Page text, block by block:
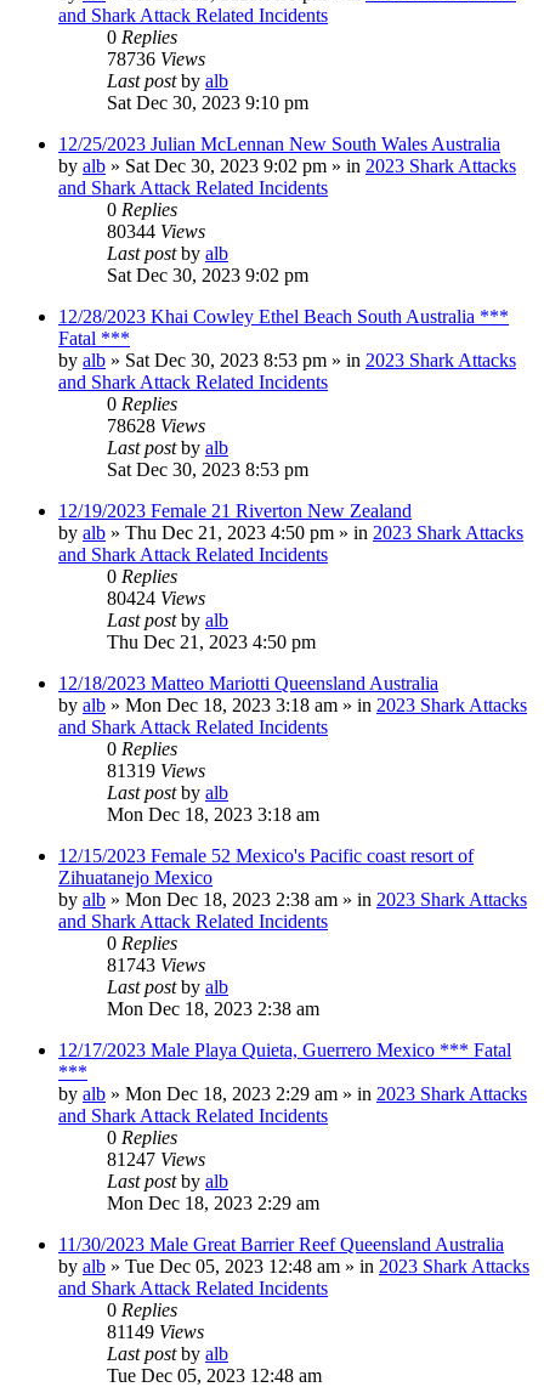
and Shark Attack Related Incidents
0 Replies
78736 Views
Last postby alb
Sat Dec 30, 2023 9:10 pm
12/25/2023 Julian McLennan New South Wales Australia
by alb » Sat Dec 30, 2023 9:02 pm » in 2023 Shark Attacks
and Shark Attack Related Incidents
0 Replies
80344 Views
Last postby alb
Sat Dec 30, 2023 9:02 pm
12/28/2023 Khai Cowley Ethel Beach South Australia ***
Fatal ***
by alb » Sat Dec 30, 2023 8:53 pm » in 2023 Shark Attacks
and Shark Attack Related Incidents
0 Replies
78628 Views
Last postby alb
Sat Dec 30, 2023 8:53 pm
12/19/2023 Female 21 Riverton New Zealand
by alb » Thu Dec 21, 2023 4:50 pm » in 2023 Shark Attacks
and Shark Attack Related Incidents
0 Replies
80424 Views
Last postby alb
Thu Dec 21, 2023 4:50 pm
12/18/2023 Matteo Mariotti Queensland Australia
by alb » Mon Dec 18, 2023 3:18 am » in 2023 Shark Attacks
and Shark Attack Related Incidents
0 Replies
81319 Views
Last postby alb
Mon Dec 18, 2023 3:18 am
12/15/2023 Female 52 Mexico's Pacific coast resort of
Zihuatanejo Mexico
by alb » Mon Dec 18, 2023 2:38 am » in 2023 Shark Attacks
and Shark Attack Related Incidents
0 Replies
81743 Views
Last postby alb
Mon Dec 18, 2023 2:38 am
12/17/2023 Male Playa Quieta, Guerrero Mexico *** Fatal
***
by alb » Mon Dec 18, 2023 2:29 am » in 2023 Shark Attacks
and Shark Attack Related Incidents
0 Replies
81247 Views
Last postby alb
Mon Dec 18, 2023 2:29 am
11/30/2023 Male Great Barrier Reef Queensland Australia
by alb » Tue Dec 05, 2023 12:48 am » in 2023 Shark Attacks
and Shark Attack Related Incidents
0 Replies
81149 Views
Last postby alb
Tue Dec 05, 2023 12:48 am